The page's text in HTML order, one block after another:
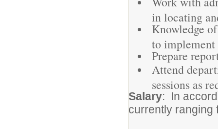
in locating
Knowledge
to implement
Prepare
Attend
sessions as
Salary: In
currently ranging